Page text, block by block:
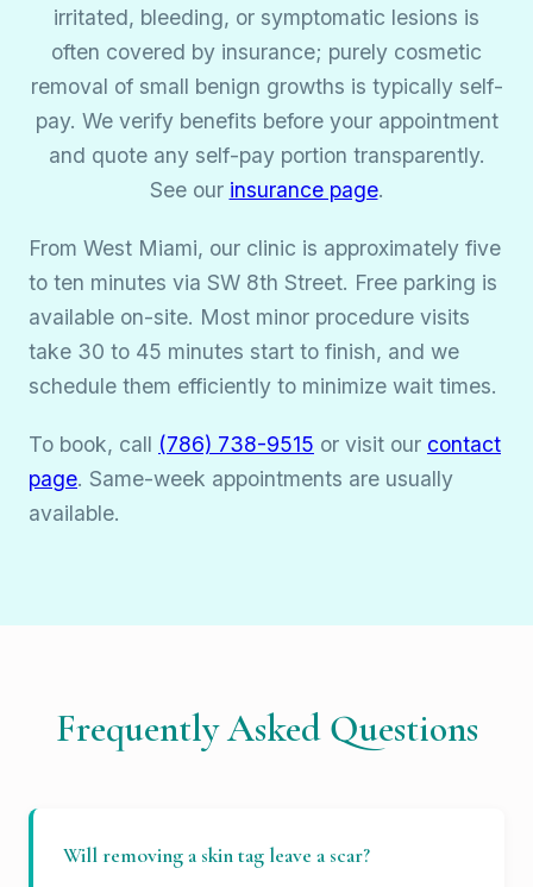
irritated, bleeding, or symptomatic lesions is
often covered by insurance; purely cosmetic
removal of small benign growths is typically self-
pay. We verify benefits before your appointment
and quote any self-pay portion transparently.
See our insurance page.
From West Miami, our clinic is approximately five
to ten minutes via SW 8th Street. Free parking is
available on-site. Most minor procedure visits
take 30 to 45 minutes start to finish, and we
schedule them efficiently to minimize wait times.
To book, call (786) 738-9515 or visit our contact
page. Same-week appointments are usually
available.
Frequently Asked Questions
Will removing a skin tag leave a scar?